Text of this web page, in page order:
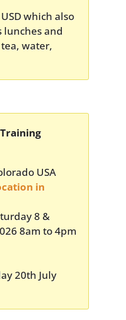
which also
and
water,
Training
USA
in
8 &
8am to 4pm
20th July